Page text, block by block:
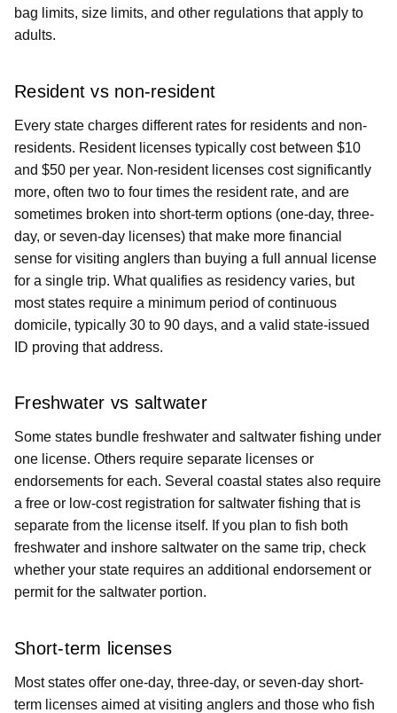
bag limits, size limits, and other regulations that apply to
adults.
Resident vs non-resident
Every state charges different rates for residents and non-
residents. Resident licenses typically cost between $10
and $50 per year. Non-resident licenses cost significantly
more, often two to four times the resident rate, and are
sometimes broken into short-term options (one-day, three-
day, or seven-day licenses) that make more financial
sense for visiting anglers than buying a full annual license
for a single trip. What qualifies as residency varies, but
most states require a minimum period of continuous
domicile, typically 30 to 90 days, and a valid state-issued
ID proving that address.
Freshwater vs saltwater
Some states bundle freshwater and saltwater fishing under
one license. Others require separate licenses or
endorsements for each. Several coastal states also require
a free or low-cost registration for saltwater fishing that is
separate from the license itself. If you plan to fish both
freshwater and inshore saltwater on the same trip, check
whether your state requires an additional endorsement or
permit for the saltwater portion.
Short-term licenses
Most states offer one-day, three-day, or seven-day short-
term licenses aimed at visiting anglers and those who fish